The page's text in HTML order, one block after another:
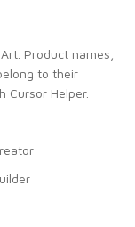
Product names,
to their
Helper.